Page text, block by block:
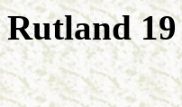
Rutland 19